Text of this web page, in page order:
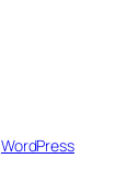
WordPress